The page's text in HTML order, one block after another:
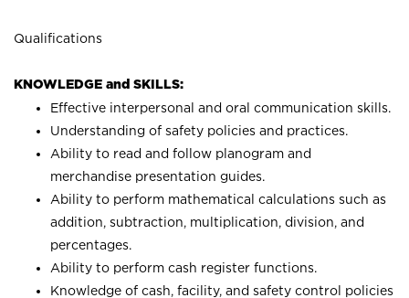
Qualifications
KNOWLEDGE and SKILLS:
Effective interpersonal and oral communication skills.
Understanding of safety policies and practices.
Ability to read and follow planogram and
merchandise presentation guides.
Ability to perform mathematical calculations such as
addition, subtraction, multiplication, division, and
percentages.
Ability to perform cash register functions.
Knowledge of cash, facility, and safety control policies